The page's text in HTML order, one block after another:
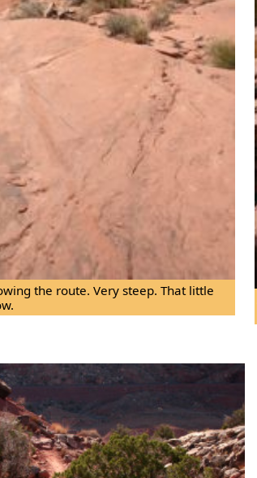
the route. Very steep. That little